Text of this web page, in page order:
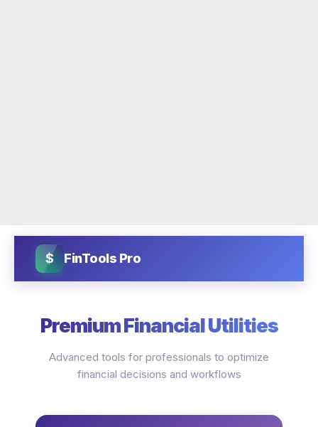
$ FinTools Pro
Premium Financial Utilities
Advanced tools for professionals to optimize
financial decisions and workflows